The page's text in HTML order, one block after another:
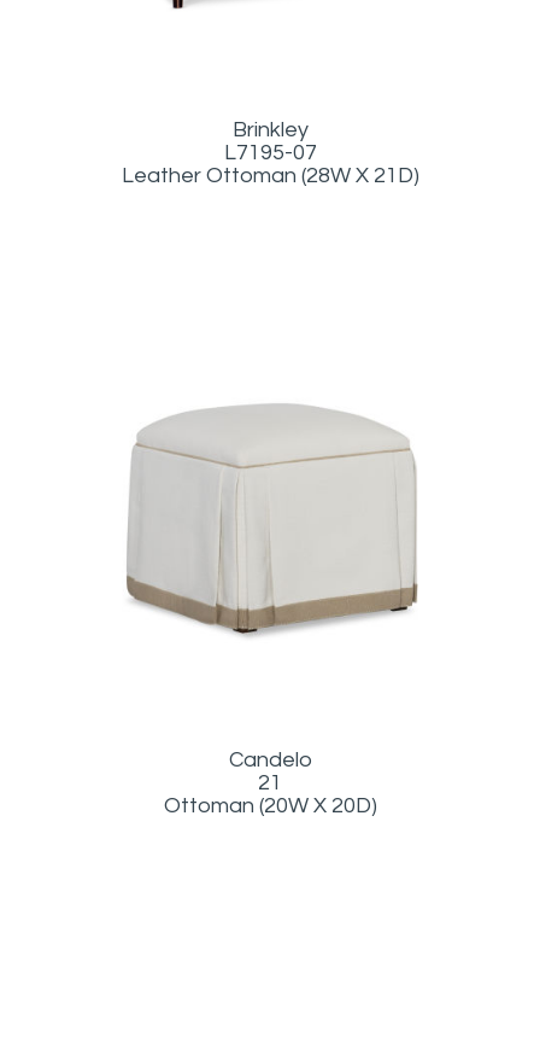
Brinkley
L7195-07
Leather Ottoman (28W X 21D)
Candelo
21
Ottoman (20W X 20D)